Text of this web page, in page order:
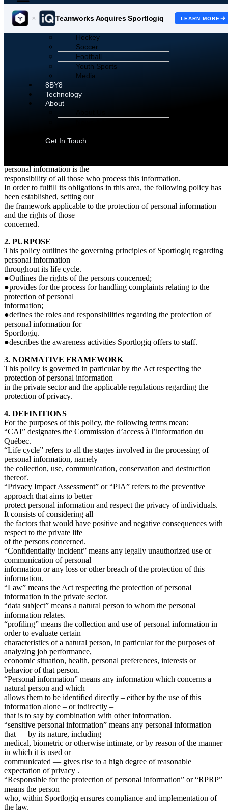
Teamworks Acquires Sportlogiq LEARN MORE
Sports
Hockey
Soccer
Football
Youth Sports
Media
8BY8
Technology
About
Get In Touch
**Scroll down for French Version |
française.**
Sportlogiq Privacy Policy
customers and employees. As such Sportlogiq recognizes the
personal information is the
responsibility of all those who process this information.
In order to fulfill its obligations in this area, the following policy has
been established, setting out
the framework applicable to the protection of personal information
and the rights of those
concerned.
2. PURPOSE
This policy outlines the governing principles of Sportlogiq regarding
personal information
throughout its life cycle.
●Outlines the rights of the persons concerned;
●provides for the process for handling complaints relating to the
protection of personal
information;
●defines the roles and responsibilities regarding the protection of
personal information for
Sportlogiq.
●describes the awareness activities Sportlogiq offers to staff.
3. NORMATIVE FRAMEWORK
This policy is governed in particular by the Act respecting the
protection of personal information
in the private sector and the applicable regulations regarding the
protection of privacy.
4. DEFINITIONS
For the purposes of this policy, the following terms mean:
“CAI” designates the Commission d’access à l’information du
Québec.
“Life cycle” refers to all the stages involved in the processing of
personal information, namely
the collection, use, communication, conservation and destruction
thereof.
“Privacy Impact Assessment” or “PIA” refers to the preventive
approach that aims to better
protect personal information and respect the privacy of individuals.
It consists of considering all
the factors that would have positive and negative consequences with
respect to the private life
of the persons concerned.
“Confidentiality incident” means any legally unauthorized use or
communication of personal
information or any loss or other breach of the protection of this
information.
“Law” means the Act respecting the protection of personal
information in the private sector.
“data subject” means a natural person to whom the personal
information relates.
“profiling” means the collection and use of personal information in
order to evaluate certain
characteristics of a natural person, in particular for the purposes of
analyzing job performance,
economic situation, health, personal preferences, interests or
behavior of that person.
“Personal information” means any information which concerns a
natural person and which
allows them to be identified directly – either by the use of this
information alone – or indirectly –
that is to say by combination with other information.
“sensitive personal information” means any personal information
that — by its nature, including
medical, biometric or otherwise intimate, or by reason of the manner
in which it is used or
communicated — gives rise to a high degree of reasonable
expectation of privacy .
“Responsible for the protection of personal information” or “RPRP”
means the person
who, within Sportlogiq ensures compliance and implementation of
the law.